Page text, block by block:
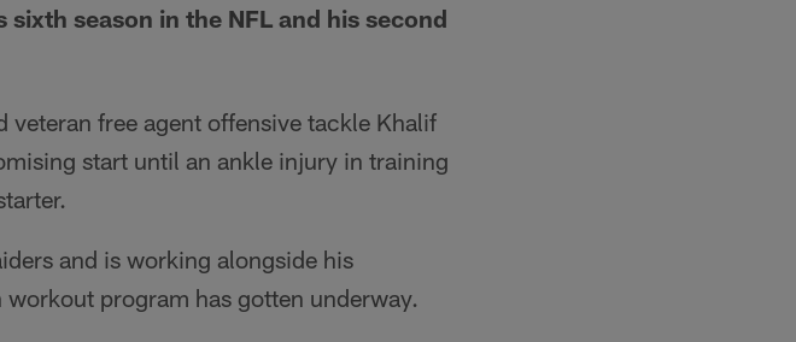
season in the NFL and his second
veteran free agent offensive tackle Khalif
start until an ankle injury in training
and is working alongside his
program has gotten underway.